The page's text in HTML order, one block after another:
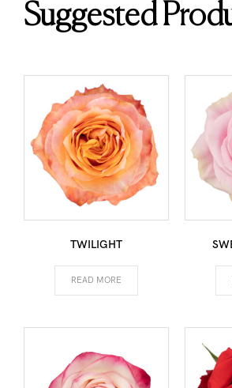
Suggested
TWILIGHT
READ MORE